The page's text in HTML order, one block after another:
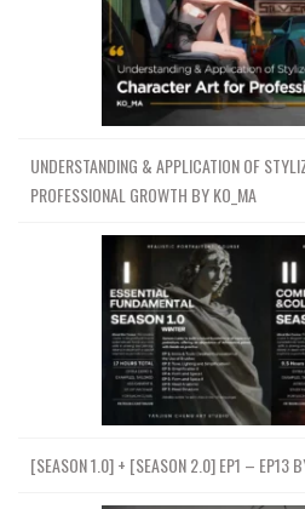
UNDERSTANDING & APPLICATION OF
PROFESSIONAL GROWTH BY KO_MA
[SEASON 1.0] + [SEASON 2.0] EP1 – EP13